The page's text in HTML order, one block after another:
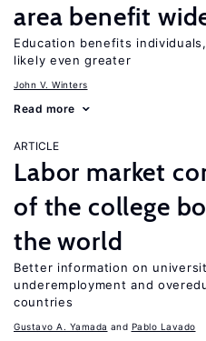
area benefit
Education benefits
likely even greater
John V. Winters
Read more
ARTICLE
Labor market
of the college
the world
Better information on
underemployment and
countries
Gustavo A. Yamada Pablo Lavado